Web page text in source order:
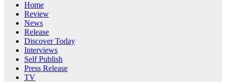
Home
Review
News
Release
Discover Today
Interviews
Self Publish
Press Release
TV